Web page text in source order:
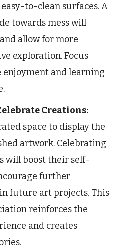
to-clean surfaces. A
towards mess will
allow for more
exploration. Focus
enjoyment and learning
Creations:
space to display the
artwork. Celebrating
will boost their self-
further
future art projects. This
reinforces the
and creates